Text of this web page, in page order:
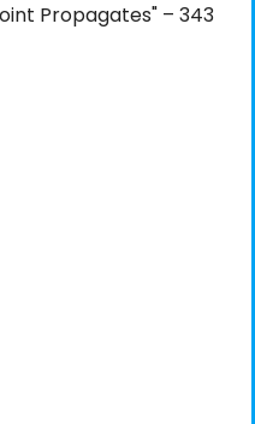
Propagates" – 343